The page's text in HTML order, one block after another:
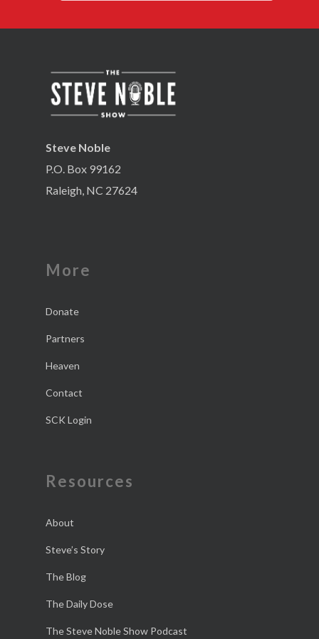
Steve Noble
P.O. Box 99162
Raleigh, NC 27624
More
Donate
Partners
Heaven
Contact
SCK Login
Resources
About
Steve’s Story
The Blog
The Daily Dose
The Steve Noble Show Podcast